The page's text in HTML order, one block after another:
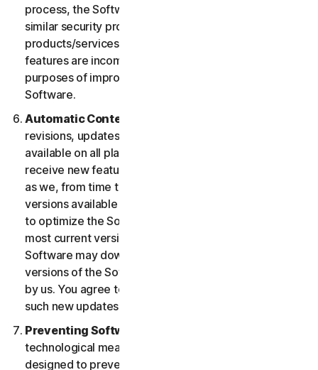
process, the Software may uninstall or disable other
similar security products/services, or features of such
products/services, if such products/services or
features are incompatible with the Software or for
purposes of improving the overall functionality of the
Software.
Automatic Content Updates.
revisions, updates, enhancements or features will be
available on all platforms. You shall have the right to
receive new features to and versions of the Software
as we, from time to time, may make such features and
versions available during your Service Period. In order
to optimize the Software, and to provide you with the
most current version of the Software, you agree the
Software may download and install new updates and
versions of the Software as they are made available
by us. You agree to receive and permit us to deliver
such new updates and versions to your Device.
Preventing Software Piracy.
technological measures in the Software that are
designed to prevent unlicensed or illegal use of the